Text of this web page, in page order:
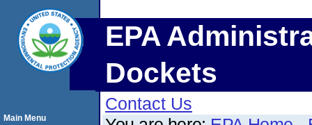
EPA
Dockets
Contact Us
Main Menu